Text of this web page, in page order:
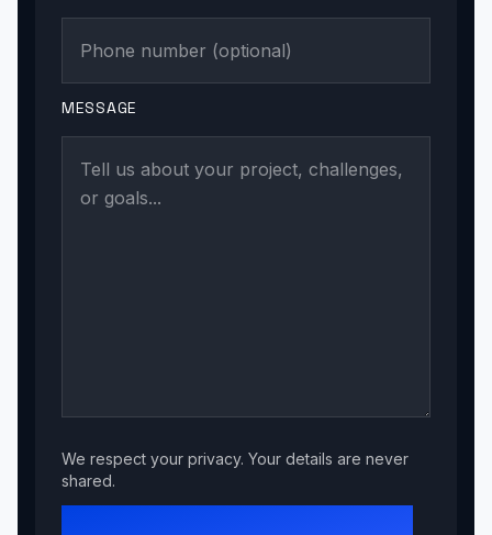
MESSAGE
We respect your privacy. Your details are never
shared.